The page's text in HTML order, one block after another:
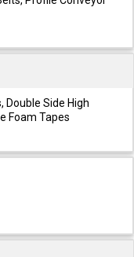
Double Side High
Foam Tapes